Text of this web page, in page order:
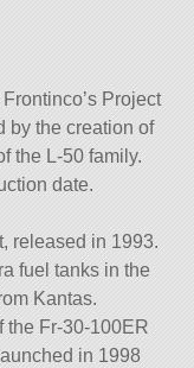
Project
by the creation of
the L-50 family.
date.
released in 1993.
fuel tanks in the
Kantas.
the Fr-30-100ER
in 1998